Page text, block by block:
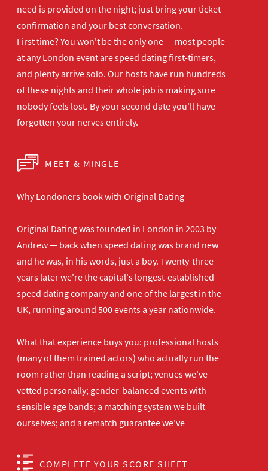
need is provided on the night; just bring your ticket
confirmation and your bestconversation.
First time? You won't be theonly one — most people
at any London event are speed dating first-timers,
and plenty arrive solo. Our hosts have run hundreds
of these nights and theirwhole job is making sure
nobody feels lost. By your second date you'll have
forgotten your nerves entirely.
MEET & MINGLE
Why Londoners book with Original Dating
Original Dating was founded in London in 2003 by
Andrew — back when speed dating was brand new
and he was, in his words, just a boy. Twenty-three
years later we're the capital's longest-established
speed dating company and one of the largest in the
UK, running around 500 events a year nationwide.
What that experience buys you: professional hosts
(many of them trained actors) who actually run the
room rather than reading a script; venues we've
vetted personally; gender-balanced events with
sensible age bands; a matching system we built
ourselves; and a rematch guarantee we've
COMPLETE YOUR SCORE SHEET